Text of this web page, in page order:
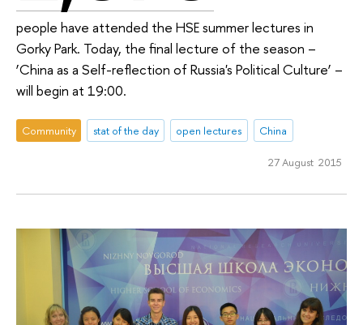
people have attended the HSE summer lectures in
Gorky Park. Today, the final lecture of the season –
‘China as a Self-reflection of Russia's Political Culture’ –
will begin at 19:00.
Community stat of the day open lectures China
27 August 2015